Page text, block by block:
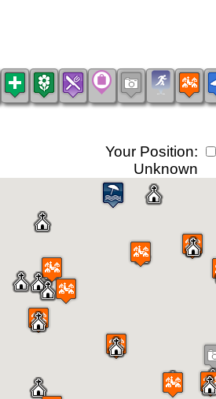
Your Position:
Unknown